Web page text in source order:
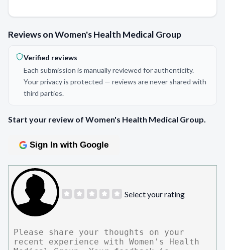
Reviews on Women's Health Medical Group
Verified reviews
Each submission is manually reviewed for authenticity.
Your privacy is protected — reviews are never shared with
third parties.
Start your review of Women's Health Medical Group.
Sign In with Google
Select your rating